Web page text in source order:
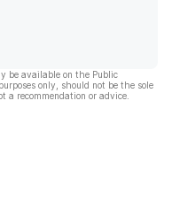
be available on the Public
only, should not be the sole
a recommendation or advice.